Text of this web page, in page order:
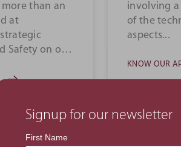
about the
on our
clients
the most
our client’s
KNOW OUR
Signup for our newsletter